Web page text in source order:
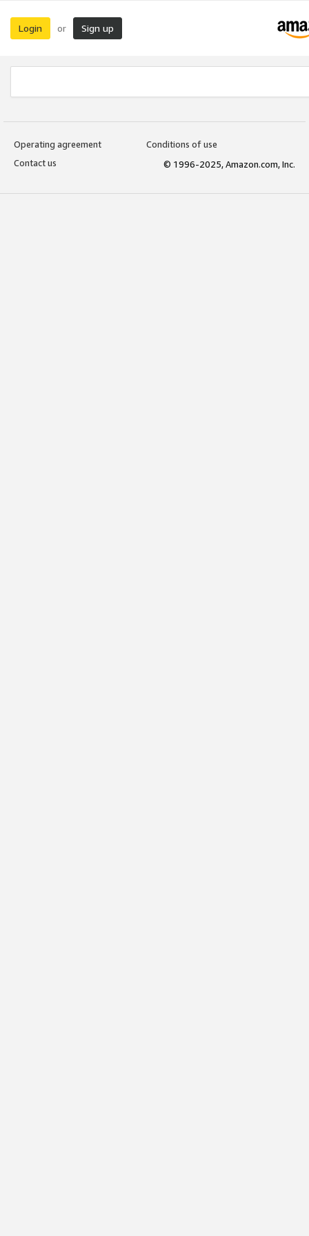
Login or Sign up
Operating agreement
Conditions of use
Contact us
© 1996-2025, Amazon.com, Inc.